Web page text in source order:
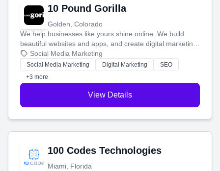
10 Pound Gorilla
Golden, Colorado
We help businesses like yours shine online. We build
beautiful websites and apps, and create digital marketing
that brings in more customers and helps you make more
money.
Social Media Marketing
Social Media Marketing Digital Marketing
SEO
+3 more
View Details
100 Codes Technologies
Miami, Florida